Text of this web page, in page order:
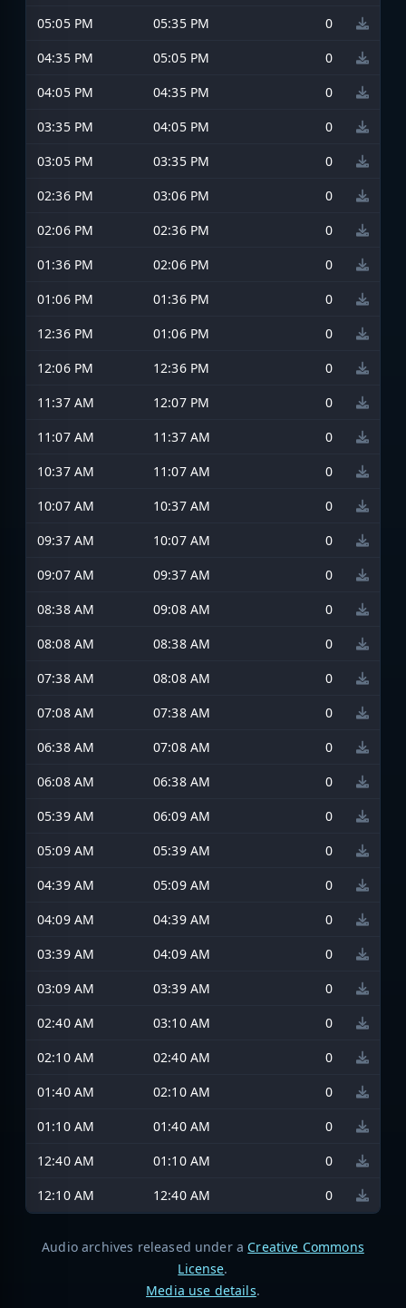
05:05 PM
05:35 PM
0
04:35 PM
05:05 PM
0
04:05 PM
04:35 PM
0
03:35 PM
04:05 PM
0
03:05 PM
03:35 PM
0
02:36 PM
03:06 PM
0
02:06 PM
02:36 PM
0
01:36 PM
02:06 PM
0
01:06 PM
01:36 PM
0
12:36 PM
01:06 PM
0
12:06 PM
12:36 PM
0
11:37 AM
12:07 PM
0
11:07 AM
11:37 AM
0
10:37 AM
11:07 AM
0
10:07 AM
10:37 AM
0
09:37 AM
10:07 AM
0
09:07 AM
09:37 AM
0
08:38 AM
09:08 AM
0
08:08 AM
08:38 AM
0
07:38 AM
08:08 AM
0
07:08 AM
07:38 AM
0
06:38 AM
07:08 AM
0
06:08 AM
06:38 AM
0
05:39 AM
06:09 AM
0
05:09 AM
05:39 AM
0
04:39 AM
05:09 AM
0
04:09 AM
04:39 AM
0
03:39 AM
04:09 AM
0
03:09 AM
03:39 AM
0
02:40 AM
03:10 AM
0
02:10 AM
02:40 AM
0
01:40 AM
02:10 AM
0
01:10 AM
01:40 AM
0
12:40 AM
01:10 AM
0
12:10 AM
12:40 AM 0
Audio archives released under a Creative Commons
License.
Media use details.